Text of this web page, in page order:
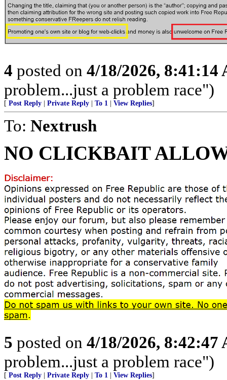
4 posted on 4/18/2026, 8:41:14
problem...just a problem race")
[ Post Reply Private Reply To 1 View Replies]
To: Nextrush
NO CLICKBAIT
5 posted on 4/18/2026, 8:42:47
problem...just a problem race")
[ Post Reply Private Reply To 1 View Replies]